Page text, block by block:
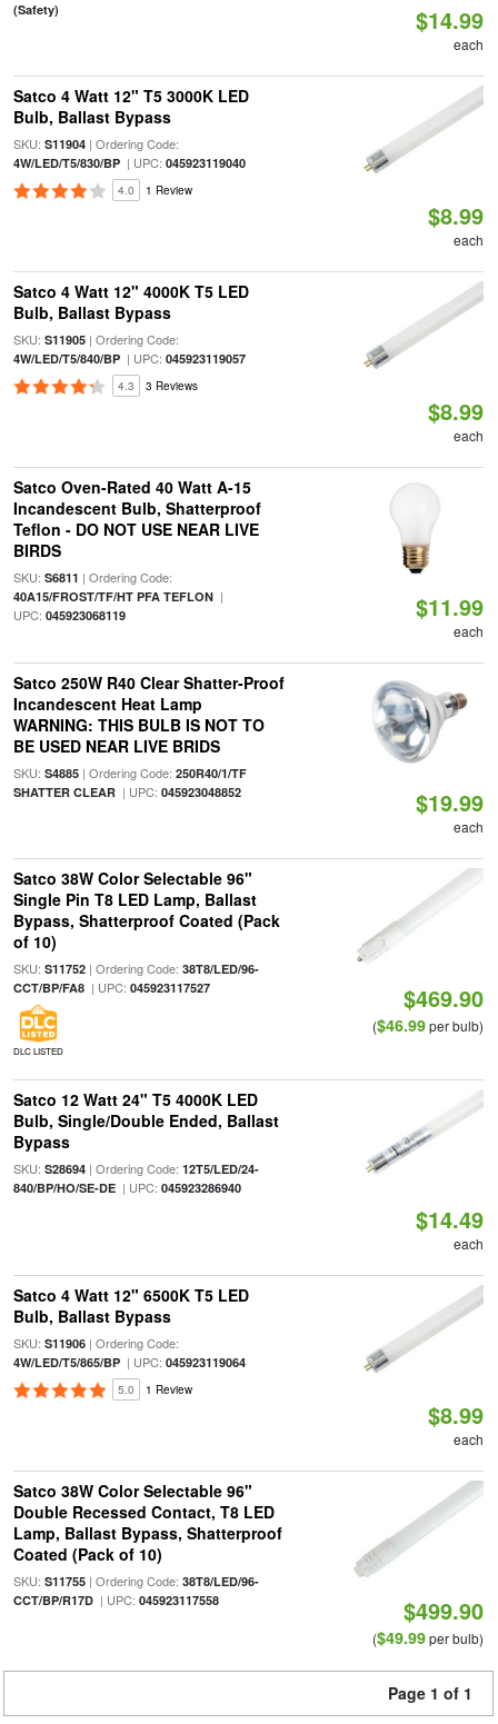
(Safety)
$14.99
each
Satco 4 Watt 12" T5 3000K LED
Bulb, Ballast Bypass
SKU: S11904| Ordering Code:
4W/LED/T5/830/BP| UPC: 045923119040
4.0 1 Review
$8.99
each
Satco 4 Watt 12" 4000K T5 LED
Bulb, Ballast Bypass
SKU: S11905| Ordering Code:
4W/LED/T5/840/BP| UPC: 045923119057
4.3 3 Reviews
$8.99
each
Satco Oven-Rated 40 Watt A-15
Incandescent Bulb, Shatterproof
Teflon - DO NOT USE NEAR LIVE
BIRDS
SKU: S6811 | Ordering Code:
40A15/FROST/TF/HT PFA TEFLON|
UPC: 045923068119 $11.99
each
Satco 250W R40 Clear Shatter-Proof
Incandescent Heat Lamp
WARNING: THIS BULB IS NOT TO
BE USED NEAR LIVE BRIDS
SKU: S4885| Ordering Code: 250R40/1/TF
SHATTER CLEAR| UPC: 045923048852 $19.99
each
Satco 38W Color Selectable 96"
Single Pin T8 LED Lamp, Ballast
Bypass, Shatterproof Coated (Pack
of 10)
SKU: S11752| Ordering Code: 38T8/LED/96-
CCT/BP/FA8| UPC: 045923117527
DLC LISTED
$469.90
($46.99per bulb)
Satco 12 Watt 24" T5 4000K LED
Bulb, Single/Double Ended, Ballast
Bypass
SKU: S28694| Ordering Code: 12T5/LED/24-
840/BP/HO/SE-DE| UPC: 045923286940
$14.49
each
Satco 4 Watt 12" 6500K T5 LED
Bulb, Ballast Bypass
SKU: S11906| Ordering Code:
4W/LED/T5/865/BP| UPC: 045923119064
5.0 1 Review
$8.99
each
Satco 38W Color Selectable 96"
Double Recessed Contact, T8 LED
Lamp, Ballast Bypass, Shatterproof
Coated (Pack of 10)
SKU: S11755| Ordering Code: 38T8/LED/96-
CCT/BP/R17D| UPC: 045923117558 $499.90
($49.99per bulb)
Page 1 of 1